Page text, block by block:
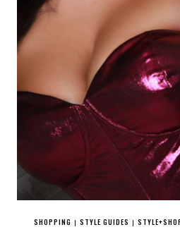
SHOPPING | STYLE GUIDES |